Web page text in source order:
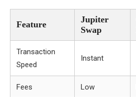
Feature
Jupiter
Swap
Transaction
Speed
Instant
Fees Low